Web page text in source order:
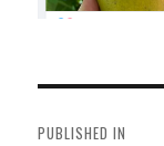
navigation
PUBLISHED IN